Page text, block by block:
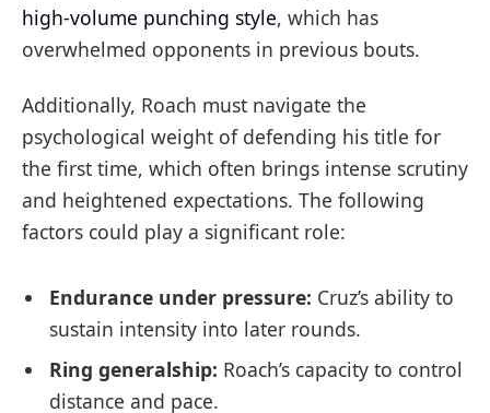
high-volume punching style, which has
overwhelmed opponents in previous bouts.
Additionally, Roach must navigate the
psychological weight of defending his title for
the first time, which often brings intense scrutiny
and heightened expectations. The following
factors could play a significant role:
Endurance under pressure: Cruz’s ability to
sustain intensity into later rounds.
Ring generalship: Roach’s capacity to control
distance and pace.